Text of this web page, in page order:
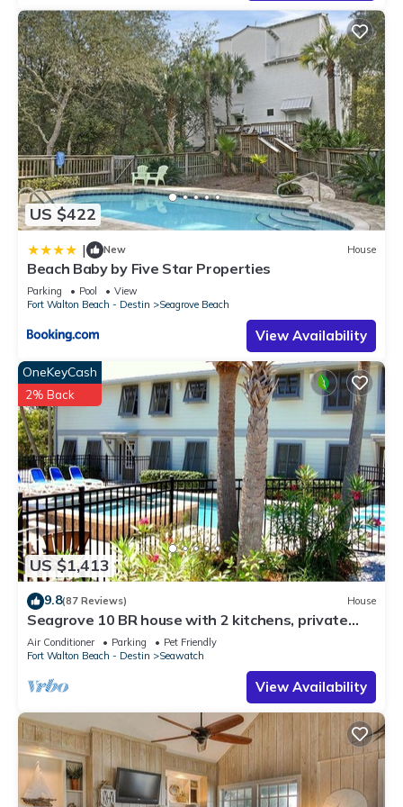
learn more about the Condo in Seagrove Beach, such as
places to visit and things to do nearby, you can check below
to learn more.
US $422
| New House
Beach Baby by Five Star Properties
Parking Pool
View
Fort Walton Beach - Destin
Seagrove Beach
View Availability
US $1,413
OneKeyCash
2% Back
9.8(87 Reviews) House
Seagrove 10 BR house with 2 kitchens, private
heated pool, south of 30A!
Air Conditioner Parking
Pet Friendly
Fort Walton Beach - Destin
Seawatch
View Availability